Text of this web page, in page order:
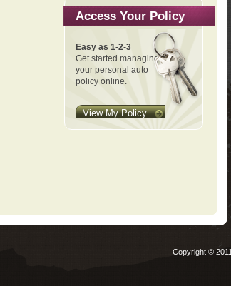
Access Your Policy
Easy as 1-2-3
Get started managing
your personal auto
policy online.
View My Policy
Copyright © 2011